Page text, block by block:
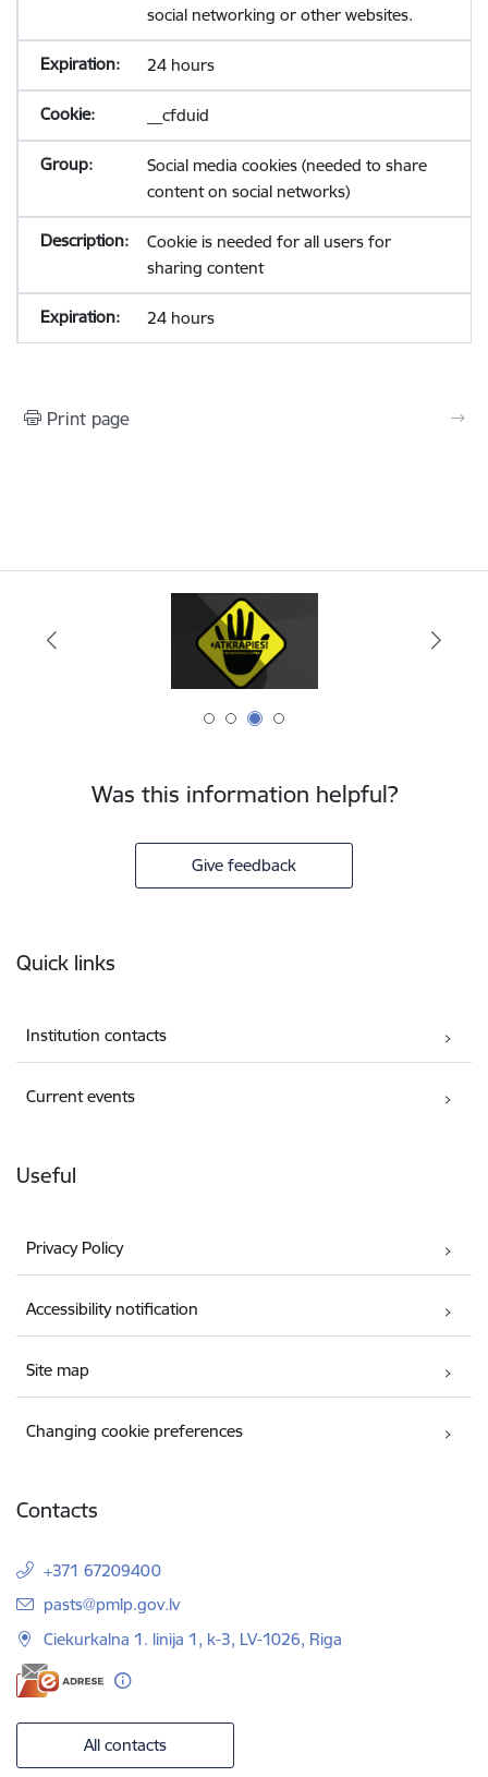
social networking or other websites.
24 hours
__cfduid
Social media cookies (needed to share
content on social networks)
Cookie is needed for all users for
sharing content
24 hours
Print page
Was this information helpful?
Give feedback
Quick links
Institution contacts
Current events
Useful
Privacy Policy
Accessibility notification
Site map
Changing cookie preferences
Contacts
+371 67209400
E-mail:
pasts@pmlp.gov.lv
Ciekurkalna 1. linija 1, k-3, LV-1026, Riga
All contacts